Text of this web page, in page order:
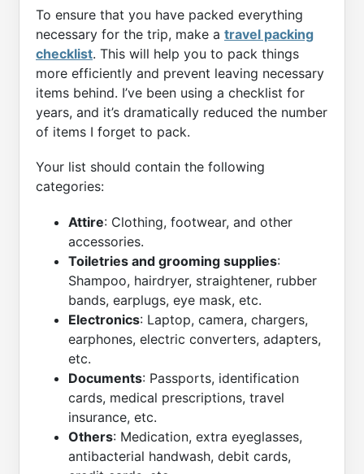
To ensure that you have packed everything
necessary for the trip, make a travel packing
checklist. This will help you to pack things
more efficiently and prevent leaving necessary
items behind. I’ve been using a checklist for
years, and it’s dramatically reduced the number
of items I forget to pack.
Your list should contain the following
categories:
Attire: Clothing, footwear, and other
accessories.
Toiletries and grooming supplies:
Shampoo, hairdryer, straightener, rubber
bands, earplugs, eye mask, etc.
Electronics: Laptop, camera, chargers,
earphones, electric converters, adapters,
etc.
Documents: Passports, identification
cards, medical prescriptions, travel
insurance, etc.
Others: Medication, extra eyeglasses,
antibacterial handwash, debit cards,